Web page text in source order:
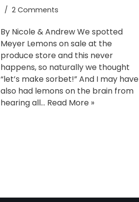
2 Comments
By Nicole & Andrew We spotted
Meyer Lemons on sale at the
produce store and this never
happens, so naturally we thought
“let’s make sorbet!” And I may have
also had lemons on the brain from
hearing all… Read More »